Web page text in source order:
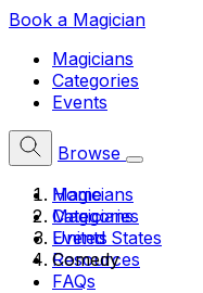
Book a Magician
Magicians
Categories
Events
Browse
Home
Magicians
United States
Comedy
Magicians
Categories
Events
Resources
FAQs